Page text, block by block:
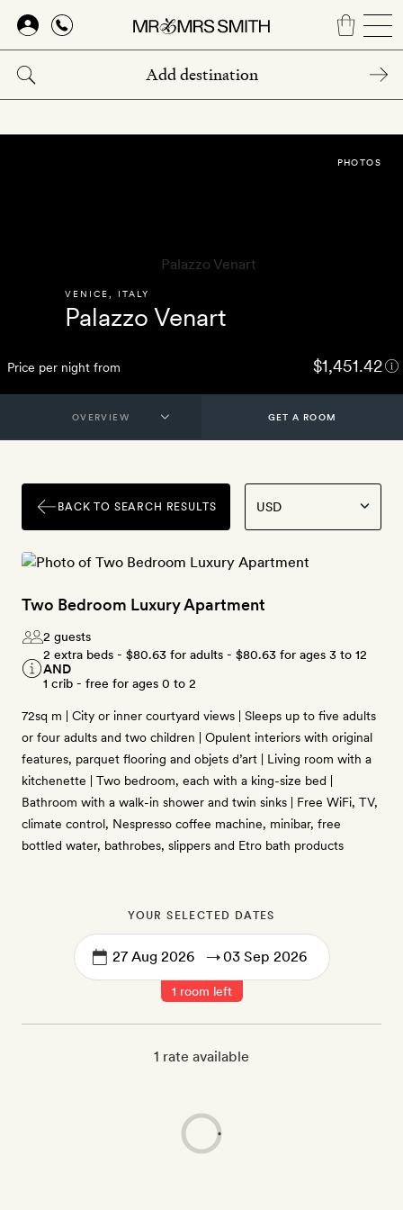
Skip
main
content
VENICE ITALY
Palazzo Venart
Price per night from $1,451.42
PHOTOS
GET A ROOM
BACK TO SEARCH RESULTS
Two Bedroom Luxury Apartment
2 guests
2 extra beds - $80.63 for adults - $80.63 for ages 3 to 12
AND
1 crib - free for ages 0 to 2
72sq m | City or inner courtyard views | Sleeps up to five adults
or four adults and two children | Opulent interiors with original
features, parquet flooring and objets d’art | Living room with a
kitchenette | Two bedroom, each with a king-size bed |
Bathroom with a walk-in shower and twin sinks | Free WiFi, TV,
climate control, Nespresso coffee machine, minibar, free
bottled water, bathrobes, slippers and Etro bath products
YOUR SELECTED DATES
→
1 room left
1 rate available